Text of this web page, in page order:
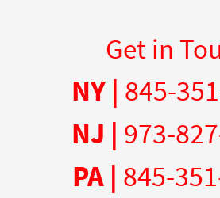
Get in
NY | 845-
NJ | 973-
PA | 845-